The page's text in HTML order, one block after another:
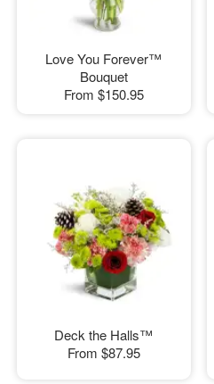
Love You Forever™
Bouquet
From $150.95
Deck the Halls™
From $87.95